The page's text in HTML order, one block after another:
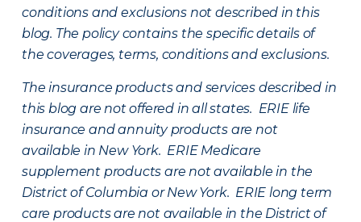
conditions and exclusions not described in this
blog. The policy contains the specific details of
the coverages, terms, conditions and exclusions.
The insurance products and services described in
this blog are not offered in all states. ERIE life
insurance and annuity products are not
available in New York. ERIE Medicare
supplement products are not available in the
District of Columbia or New York. ERIE long term
care products are not available in the District of